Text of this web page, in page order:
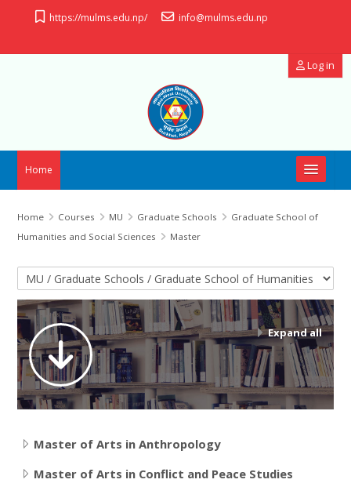
Skip to main content
https://mulms.edu.np/ info@mulms.edu.np
Log in
Home
Manual
Support
Contact
Search
Home Courses MU Graduate Schools
Graduate School of
Humanities and Social Sciences
Master
Course categories
Expand all
Master of Arts in Anthropology
Master of Arts in Conflict and Peace Studies